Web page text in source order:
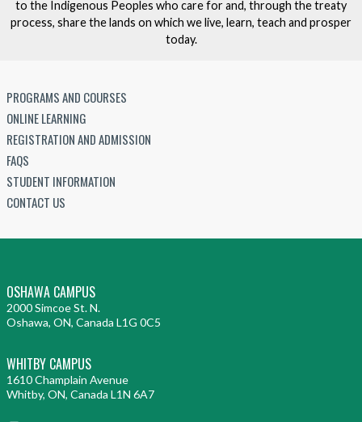
to the Indigenous Peoples who care for and, through the treaty
process, share the lands on which we live, learn, teach and prosper
today.
PROGRAMS AND COURSES
ONLINE LEARNING
REGISTRATION AND ADMISSION
FAQS
STUDENT INFORMATION
CONTACT US
OSHAWA CAMPUS
2000 Simcoe St. N.
Oshawa, ON, Canada L1G 0C5
WHITBY CAMPUS
1610 Champlain Avenue
Whitby, ON, Canada L1N 6A7